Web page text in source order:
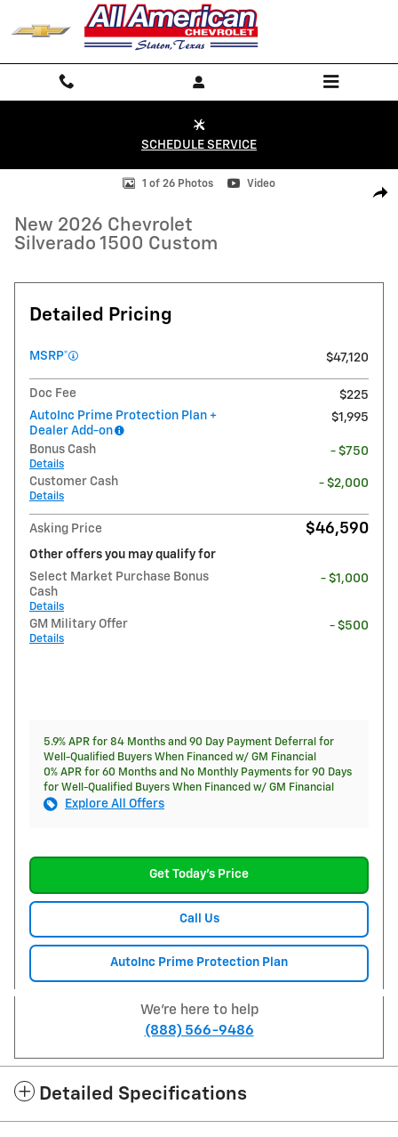
Skip to main content
SCHEDULE SERVICE
New 2026 Chevrolet Silverado 1500 Custom Truck Photo 1 of 26
1 of 26 Photos Video
New 2026 Chevrolet
Silverado 1500 Custom
Detailed Pricing
MSRP* $47,120
Doc Fee
$225
AutoInc Prime Protection Plan +
Dealer Add-on
$1,995
Bonus Cash
Details
- $750
Customer Cash
Details
- $2,000
Asking Price $46,590
Other offers you may qualify for
Select Market Purchase Bonus
Cash
Details
- $1,000
GM Military Offer
Details
- $500
5.9% APR for 84 Months and 90 Day Payment Deferral for
Well-Qualified Buyers When Financed w/ GM Financial
0% APR for 60 Months and No Monthly Payments for 90 Days
for Well-Qualified Buyers When Financed w/ GM Financial
Explore All Offers
Get Today's Price
Call Us
AutoInc Prime Protection Plan
We're here to help
(888) 566-9486
Detailed Specifications